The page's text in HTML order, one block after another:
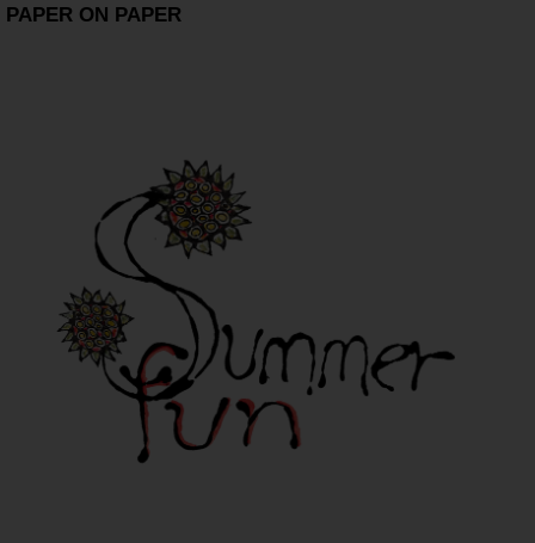
PAPER ON PAPER